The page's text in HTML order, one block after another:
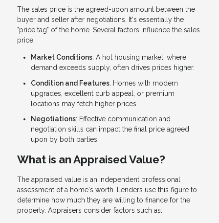
The sales price is the agreed-upon amount between the
buyer and seller after negotiations. It's essentially the
"price tag" of the home. Several factors influence the sales
price:
Market Conditions: A hot housing market, where
demand exceeds supply, often drives prices higher.
Condition and Features: Homes with modern
upgrades, excellent curb appeal, or premium
locations may fetch higher prices.
Negotiations: Effective communication and
negotiation skills can impact the final price agreed
upon by both parties.
What is an Appraised Value?
The appraised value is an independent professional
assessment of a home's worth. Lenders use this figure to
determine how much they are willing to finance for the
property. Appraisers consider factors such as: